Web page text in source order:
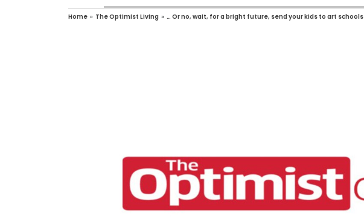
Home » The Optimist Living » … Or no, wait, for a bright future, send your kids to art schools